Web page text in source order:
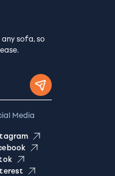
sofa, so
Media